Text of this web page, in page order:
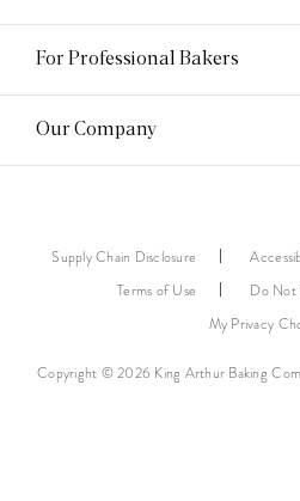
For Professional Bakers
Our Company
Copyright © 2026 King Arthur Baking
Supply Chain Disclosure
Terms of Use
Do Not
My Privacy